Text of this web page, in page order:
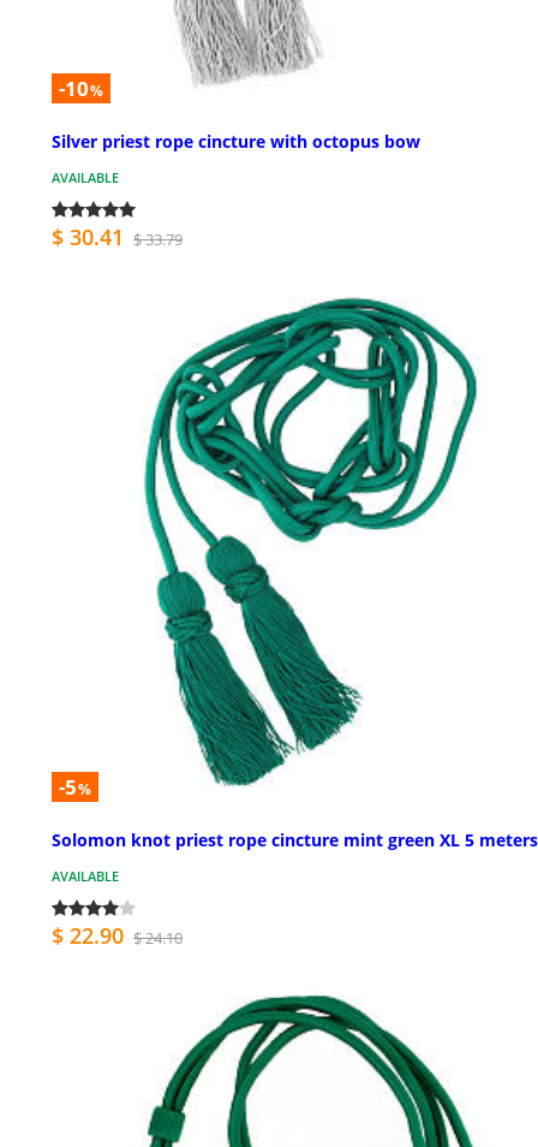
-10%
Silver priest rope cincture with octopus bow
AVAILABLE
$ 30.41 $ 33.79
-5%
Solomon knot priest rope cincture mint green XL 5 meters
AVAILABLE
$ 22.90 $ 24.10